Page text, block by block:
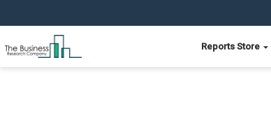
Reports Store